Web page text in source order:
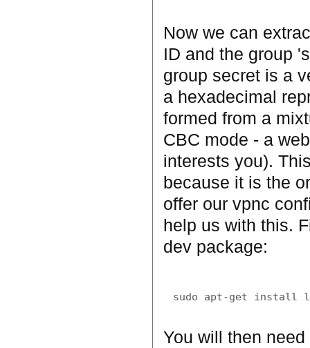
Now we can
ID and the group
group secret is a
a hexadecimal
formed from a
CBC mode - a
interests you).
because it is the
offer our vpnc
help us with this.
dev package:
You will then